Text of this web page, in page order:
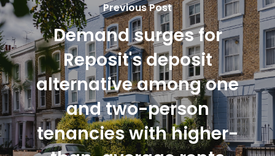
Previous Post
Demand surges for
Reposit's deposit
alternative among one
and two-person
tenancies with higher-